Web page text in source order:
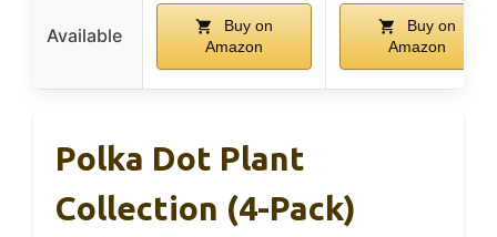
Available
Buy on
Amazon
Buy on
Amazon
Polka Dot Plant
Collection (4-Pack)